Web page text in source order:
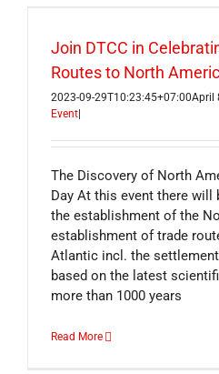
Join DTCC in
Routes to North
2023-09-29T10:23:45+07:00April
Event
The Discovery of North
Day At this event there will
the establishment of the
establishment of trade
Atlantic incl. the
based on the latest
more than 1000 years
Read More